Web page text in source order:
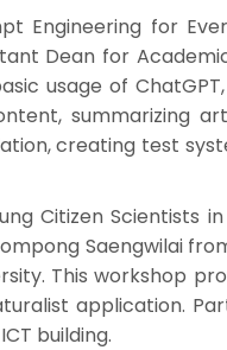
Engineering for
Dean for
usage of
summarizing
creating test
Citizen Scientists
Saengwilai
This workshop
application.
building.